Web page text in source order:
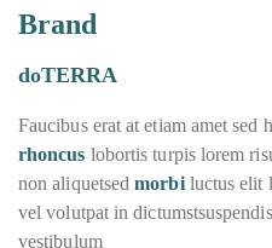
Brand
doTERRA
Faucibus erat at etiam amet sed
rhoncus lobortis turpis lorem
non aliquetsedmorbiluctus elit
vel volutpat in
vestibulum